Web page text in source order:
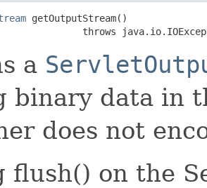
getOutputStream()
throws
a
binary data in
does not
flush() on the